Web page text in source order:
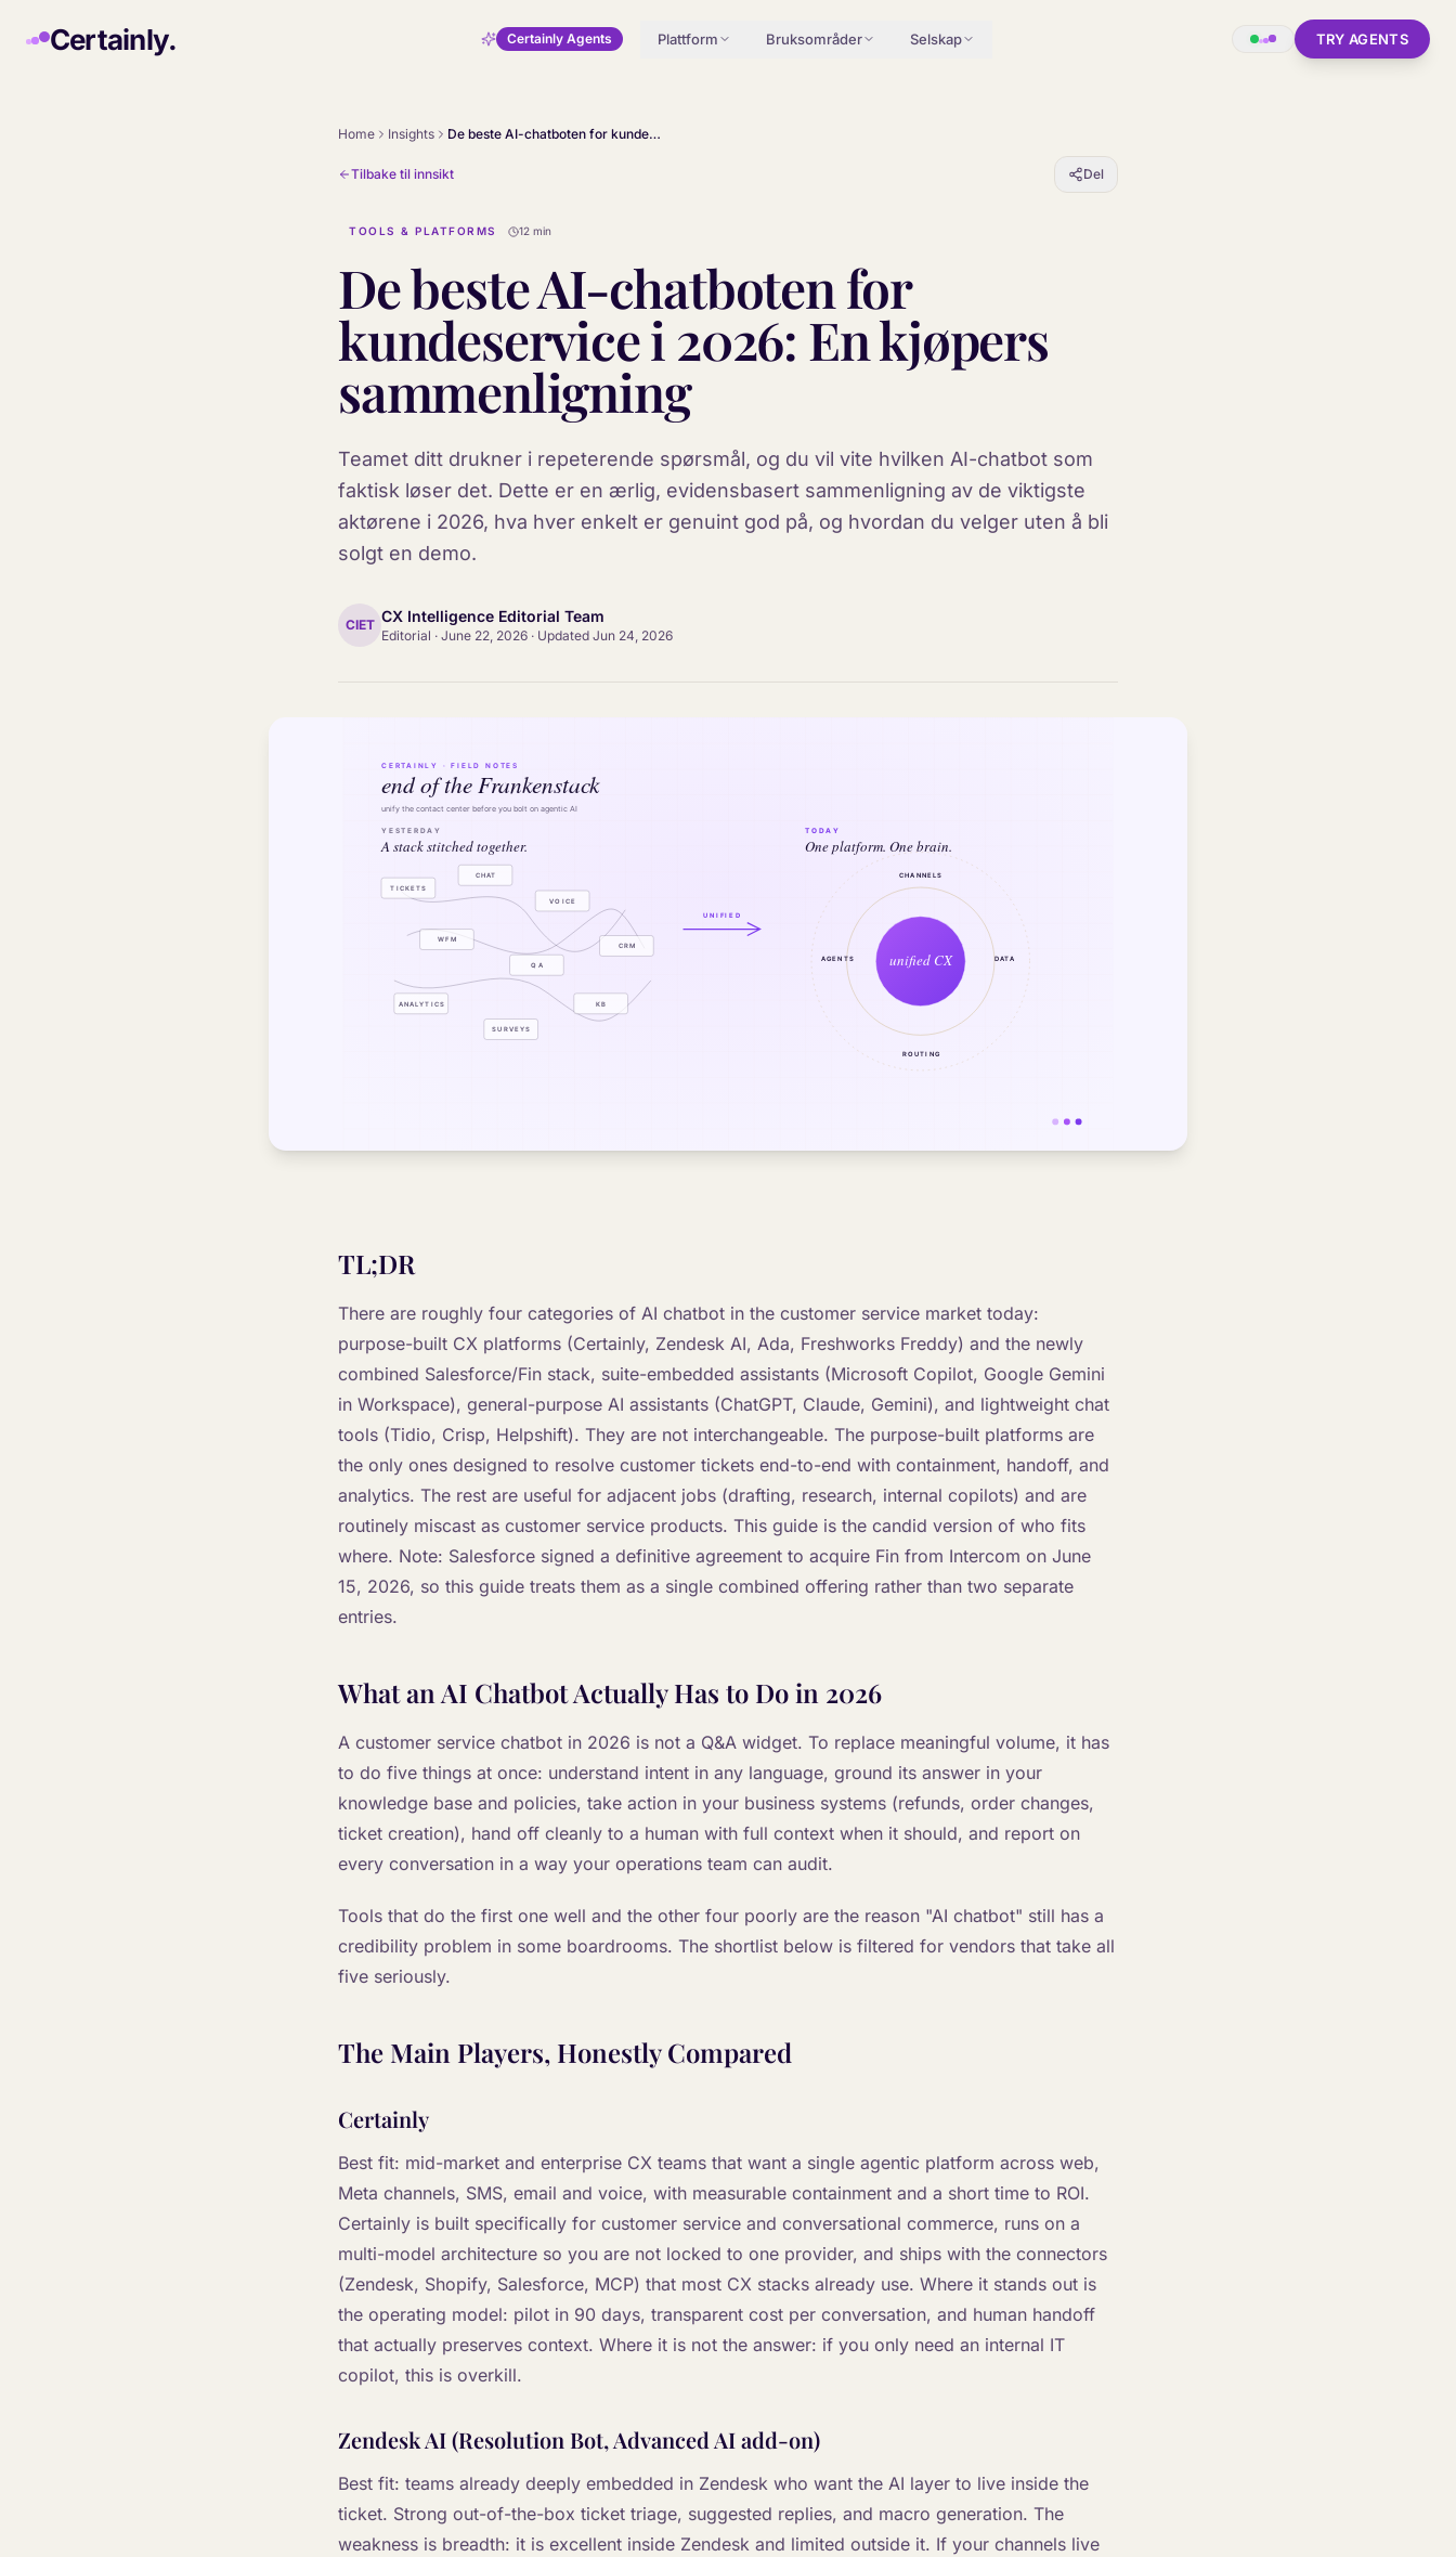
Certainly. Certainly Agents Plattform Bruksområder Selskap TRY AGENTS
Home Insights De beste AI-chatboten for kundeservice i 2026: En kjøpers sammenligning
Tilbake til innsikt Del
TOOLS & PLATFORMS 12 min
De beste AI-chatboten for
kundeservice i 2026: En kjøpers
sammenligning
Teamet ditt drukner i repeterende spørsmål, og du vil vite hvilken AI-chatbot som
faktisk løser det. Dette er en ærlig, evidensbasert sammenligning av de viktigste
aktørene i 2026, hva hver enkelt er genuint god på, og hvordan du velger uten å bli
solgt en demo.
CIET CX Intelligence Editorial Team
Editorial · June 22, 2026 · Updated Jun 24, 2026
TL;DR
There are roughly four categories of AI chatbot in the customer service market today:
purpose-built CX platforms (Certainly, Zendesk AI, Ada, Freshworks Freddy) and the newly
combined Salesforce/Fin stack, suite-embedded assistants (Microsoft Copilot, Google Gemini
in Workspace), general-purpose AI assistants (ChatGPT, Claude, Gemini), and lightweight chat
tools (Tidio, Crisp, Helpshift). They are not interchangeable. The purpose-built platforms are
the only ones designed to resolve customer tickets end-to-end with containment, handoff, and
analytics. The rest are useful for adjacent jobs (drafting, research, internal copilots) and are
routinely miscast as customer service products. This guide is the candid version of who fits
where. Note: Salesforce signed a definitive agreement to acquire Fin from Intercom on June
15, 2026, so this guide treats them as a single combined offering rather than two separate
entries.
What an AI Chatbot Actually Has to Do in 2026
A customer service chatbot in 2026 is not a Q&A widget. To replace meaningful volume, it has
to do five things at once: understand intent in any language, ground its answer in your
knowledge base and policies, take action in your business systems (refunds, order changes,
ticket creation), hand off cleanly to a human with full context when it should, and report on
every conversation in a way your operations team can audit.
Tools that do the first one well and the other four poorly are the reason "AI chatbot" still has a
credibility problem in some boardrooms. The shortlist below is filtered for vendors that take all
five seriously.
The Main Players, Honestly Compared
Certainly
Best fit: mid-market and enterprise CX teams that want a single agentic platform across web,
Meta channels, SMS, email and voice, with measurable containment and a short time to ROI.
Certainly is built specifically for customer service and conversational commerce, runs on a
multi-model architecture so you are not locked to one provider, and ships with the connectors
(Zendesk, Shopify, Salesforce, MCP) that most CX stacks already use. Where it stands out is
the operating model: pilot in 90 days, transparent cost per conversation, and human handoff
that actually preserves context. Where it is not the answer: if you only need an internal IT
copilot, this is overkill.
Zendesk AI (Resolution Bot, Advanced AI add-on)
Best fit: teams already deeply embedded in Zendesk who want the AI layer to live inside the
ticket. Strong out-of-the-box ticket triage, suggested replies, and macro generation. The
weakness is breadth: it is excellent inside Zendesk and limited outside it. If your channels live